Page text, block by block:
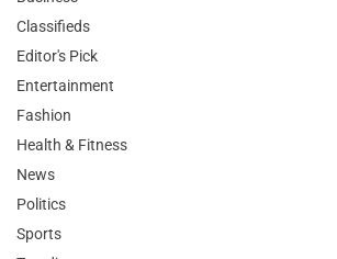
Classifieds
Editor's Pick
Entertainment
Fashion
Health & Fitness
News
Politics
Sports